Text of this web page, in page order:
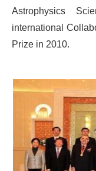
Astrophysics
international
Prize in 2010.